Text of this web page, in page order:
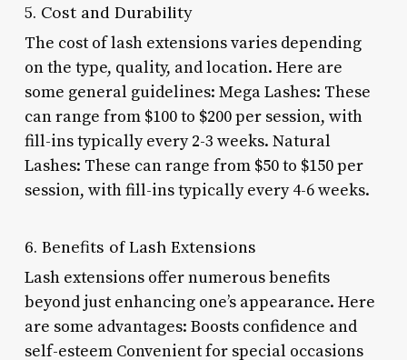
5. Cost and Durability
The cost of lash extensions varies depending
on the type, quality, and location. Here are
some general guidelines: Mega Lashes: These
can range from $100 to $200 per session, with
fill-ins typically every 2-3 weeks. Natural
Lashes: These can range from $50 to $150 per
session, with fill-ins typically every 4-6 weeks.
6. Benefits of Lash Extensions
Lash extensions offer numerous benefits
beyond just enhancing one’s appearance. Here
are some advantages: Boosts confidence and
self-esteem Convenient for special occasions